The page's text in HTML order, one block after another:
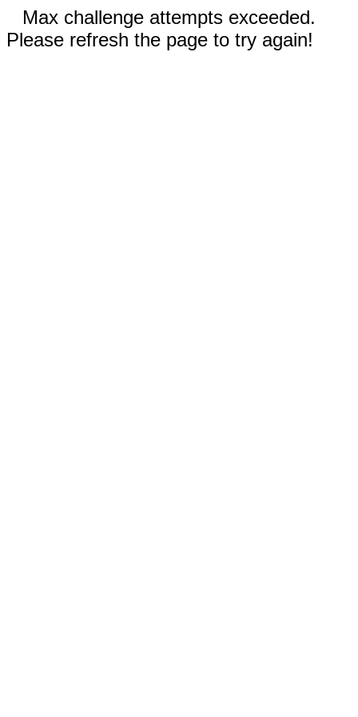
Max challenge attempts exceeded.
Please refresh the page to try again!